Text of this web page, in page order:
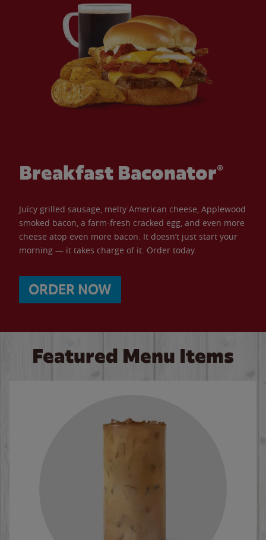
Breakfast Baconator®
Juicy grilled sausage, melty American cheese, Applewood
smoked bacon, a farm-fresh cracked egg, and even more
cheese atop even more bacon. It doesn’t just start your
morning — it takes charge of it. Order today.
ORDER NOW
Featured Menu Items